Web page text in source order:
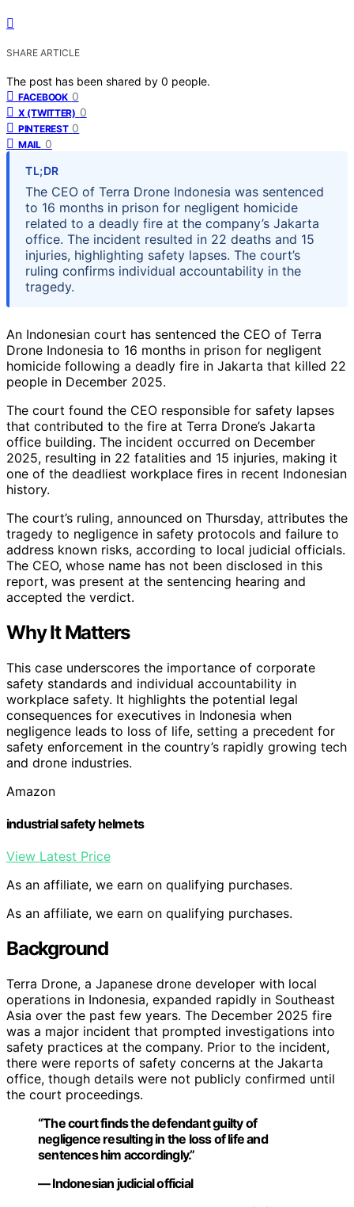
SHARE ARTICLE
The post has been shared by 0 people.
FACEBOOK 0
X (TWITTER) 0
PINTEREST 0
MAIL 0
TL;DR
The CEO of Terra Drone Indonesia was sentenced
to 16 months in prison for negligent homicide
related to a deadly fire at the company’s Jakarta
office. The incident resulted in 22 deaths and 15
injuries, highlighting safety lapses. The court’s
ruling confirms individual accountability in the
tragedy.
An Indonesian court has sentenced the CEO of Terra
Drone Indonesia to 16 months in prison for negligent
homicide following a deadly fire in Jakarta that killed 22
people in December 2025.
The court found the CEO responsible for safety lapses
that contributed to the fire at Terra Drone’s Jakarta
office building. The incident occurred on December
2025, resulting in 22 fatalities and 15 injuries, making it
one of the deadliest workplace fires in recent Indonesian
history.
The court’s ruling, announced on Thursday, attributes the
tragedy to negligence in safety protocols and failure to
address known risks, according to local judicial officials.
The CEO, whose name has not been disclosed in this
report, was present at the sentencing hearing and
accepted the verdict.
Why It Matters
This case underscores the importance of corporate
safety standards and individual accountability in
workplace safety. It highlights the potential legal
consequences for executives in Indonesia when
negligence leads to loss of life, setting a precedent for
safety enforcement in the country’s rapidly growing tech
and drone industries.
Amazon
industrial safety helmets
View Latest Price
As an affiliate, we earn on qualifying purchases.
As an affiliate, we earn on qualifying purchases.
Background
Terra Drone, a Japanese drone developer with local
operations in Indonesia, expanded rapidly in Southeast
Asia over the past few years. The December 2025 fire
was a major incident that prompted investigations into
safety practices at the company. Prior to the incident,
there were reports of safety concerns at the Jakarta
office, though details were not publicly confirmed until
the court proceedings.
“The court finds the defendant guilty of
negligence resulting in the loss of life and
sentences him accordingly.”
— Indonesian judicial official